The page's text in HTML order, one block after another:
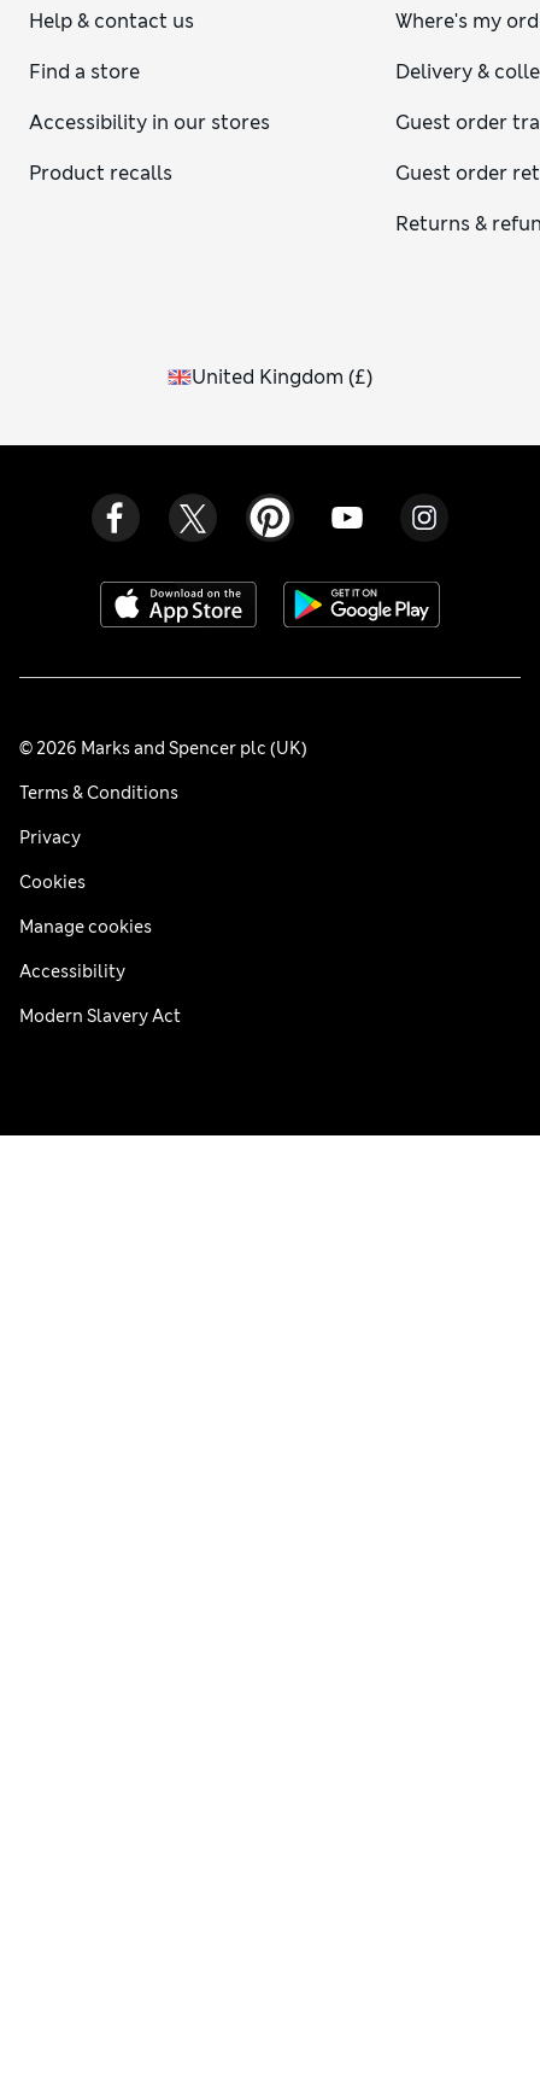
Help & contact us
Find a store
Accessibility in our stores
Product recalls
Where's my
Delivery &
Guest order
Guest order
Returns &
United Kingdom (£)
© 2026 Marks and Spencer plc (UK)
Terms & Conditions
Privacy
Cookies
Manage cookies
Accessibility
Modern Slavery Act